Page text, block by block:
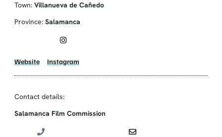
Town: Villanueva de Cañedo
Province: Salamanca
Website Instagram
Contact details:
Salamanca Film Commission